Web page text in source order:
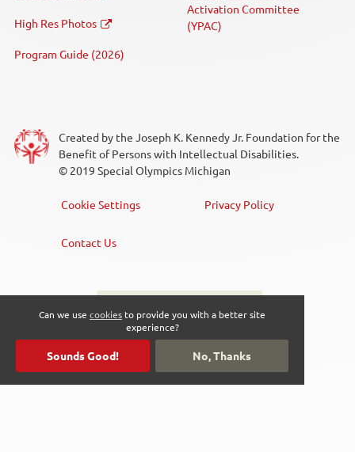
Can we use cookies to provide you with a better site
experience?
Sounds Good! No, Thanks
High Res Photos
Program Guide (2026)
Activation Committee
(YPAC)
Created by the Joseph K. Kennedy Jr. Foundation for the
Benefit of Persons with Intellectual Disabilities.
© 2019 Special Olympics Michigan
Footer
Cookie Settings Privacy Policy
Contact Us
Social